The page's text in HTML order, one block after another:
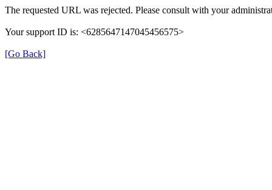
The requested URL was rejected. Please consult with your
Your support ID is: <6285647147045456575>
[Go Back]